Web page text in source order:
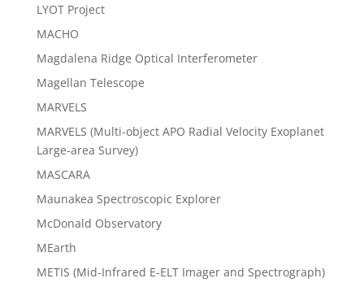
LYOT Project
MACHO
Magdalena Ridge Optical Interferometer
Magellan Telescope
MARVELS
MARVELS (Multi-object APO Radial Velocity Exoplanet
Large-area Survey)
MASCARA
Maunakea Spectroscopic Explorer
McDonald Observatory
MEarth
METIS (Mid-Infrared E-ELT Imager and Spectrograph)